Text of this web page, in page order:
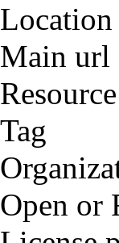
Location
Main url
Tag
Open or